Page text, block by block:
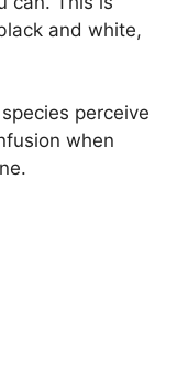
and white,
perceive
when